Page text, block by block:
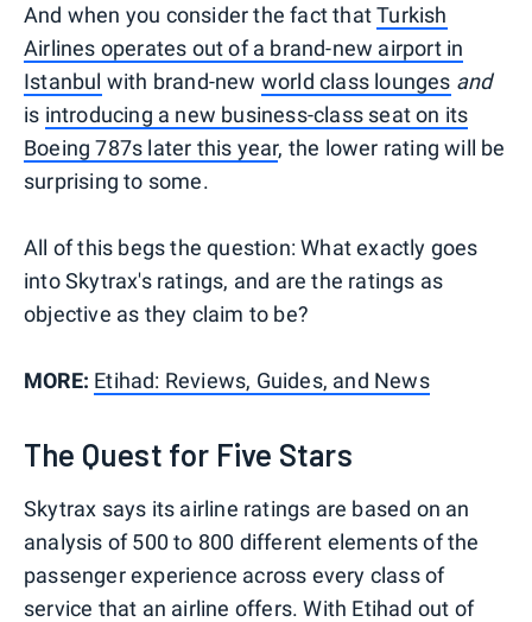
And when you consider the fact thatTurkish
Airlines operates out of a brand-new airport in
Istanbul with brand-new world class lounges and
is introducing a new business-class seat on its
Boeing 787s later this year, the lower rating will be
surprising to some.
All of this begs the question: What exactly goes
into Skytrax's ratings, and are the ratings as
objective as they claim to be?
MORE: Etihad: Reviews, Guides, and News
The Quest for Five Stars
Skytrax says its airline ratings are based on an
analysis of 500 to 800 different elements of the
passenger experience across every class of
service that an airline offers. With Etihad out of